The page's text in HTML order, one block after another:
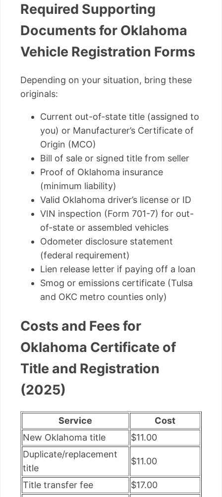
Required Supporting
Documents for Oklahoma
Vehicle Registration Forms
Depending on your situation, bring these
originals:
Current out-of-state title (assigned to
you) or Manufacturer’s Certificate of
Origin (MCO)
Bill of sale or signed title from seller
Proof of Oklahoma insurance
(minimum liability)
Valid Oklahoma driver’s license or ID
VIN inspection (Form 701-7) for out-
of-state or assembled vehicles
Odometer disclosure statement
(federal requirement)
Lien release letter if paying off a loan
Smog or emissions certificate (Tulsa
and OKC metro counties only)
Costs and Fees for
Oklahoma Certificate of
Title and Registration
(2025)
Service
Cost
New Oklahoma title
$11.00
Duplicate/replacement
title
$11.00
Title transfer fee
$17.00